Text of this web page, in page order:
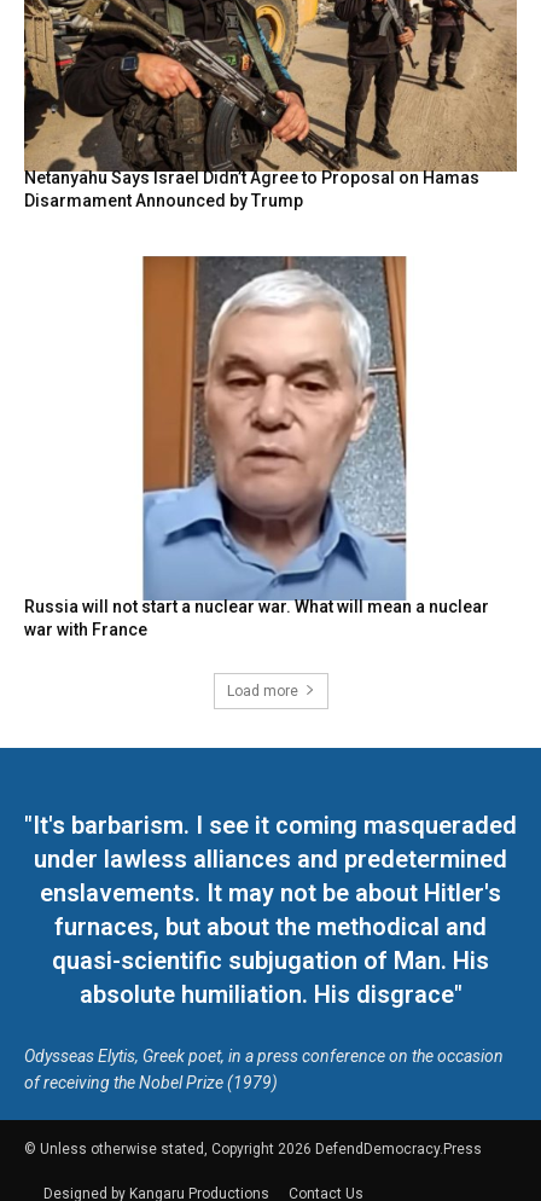
Netanyahu Says Israel Didn’t Agree to Proposal on Hamas
Disarmament Announced by Trump
Russia will not start a nuclear war. What will mean a nuclear
war with France
Load more
"It's barbarism. I see it coming masqueraded
under lawless alliances and predetermined
enslavements. It may not be about Hitler's
furnaces, but about the methodical and
quasi-scientific subjugation of Man. His
absolute humiliation. His disgrace"
Odysseas Elytis, Greek poet, in a press conference on the occasion
of receiving the Nobel Prize (1979)
© Unless otherwise stated, Copyright 2026 DefendDemocracy.Press
Designed by Kangaru Productions Contact Us